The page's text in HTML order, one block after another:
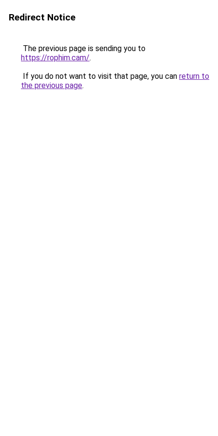
Redirect Notice
The previous page is sending you to
https://rophim.cam/.
If you do not want to visit that page, you can return to
the previous page.